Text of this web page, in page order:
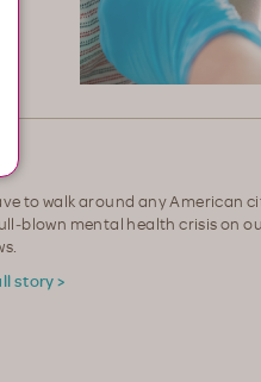
to walk around any American
mental health crisis on
story >